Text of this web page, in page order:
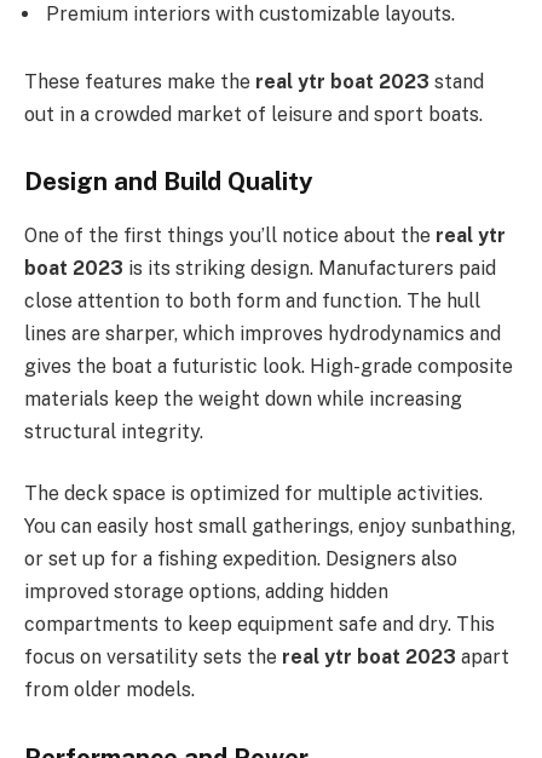
Premium interiors with customizable layouts.
These features make the real ytr boat 2023 stand
out in a crowded market of leisure and sport boats.
Design and Build Quality
One of the first things you’ll notice about the real ytr
boat 2023 is its striking design. Manufacturers paid
close attention to both form and function. The hull
lines are sharper, which improves hydrodynamics and
gives the boat a futuristic look. High-grade composite
materials keep the weight down while increasing
structural integrity.
The deck space is optimized for multiple activities.
You can easily host small gatherings, enjoy sunbathing,
or set up for a fishing expedition. Designers also
improved storage options, adding hidden
compartments to keep equipment safe and dry. This
focus on versatility sets the real ytr boat 2023 apart
from older models.